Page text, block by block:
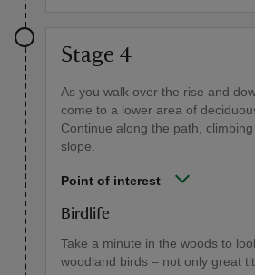
Stage 4
As you walk over the rise and
come to a lower area of
Continue along the path,
slope.
Point of interest
Birdlife
Take a minute in the woods to
woodland birds – not only great